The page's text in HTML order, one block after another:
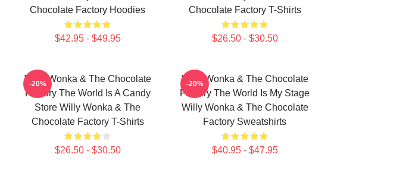
Chocolate Factory Hoodies
$42.95 - $49.95
Chocolate Factory T-Shirts
$26.50 - $30.50
Willy Wonka & The Chocolate
Factory The World Is A Candy
Store Willy Wonka & The
Chocolate Factory T-Shirts
$26.50 - $30.50
-20%
Willy Wonka & The Chocolate
Factory The World Is My Stage
Willy Wonka & The Chocolate
Factory Sweatshirts
$40.95 - $47.95
-20%